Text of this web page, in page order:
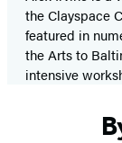
the Clayspace
featured in
the Arts to
intensive